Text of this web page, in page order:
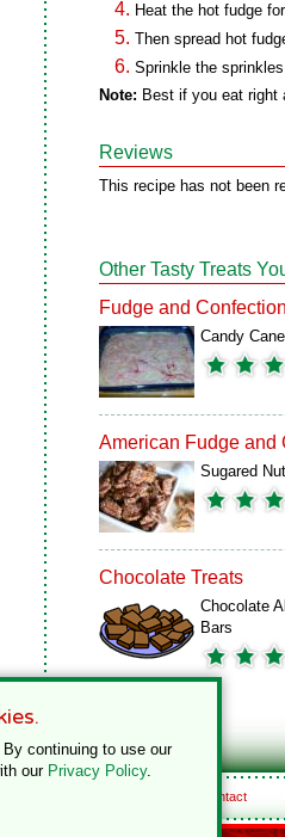
Heat the hot fudge
Then spread hot
Sprinkle the
Note: Best if you eat right
Reviews
This recipe has not been
Other Tasty Treats
Fudge and
Candy
American Fudge and
Sugared
Chocolate Treats
Chocolate
Bars
Contact
continuing to use our
our Privacy Policy.